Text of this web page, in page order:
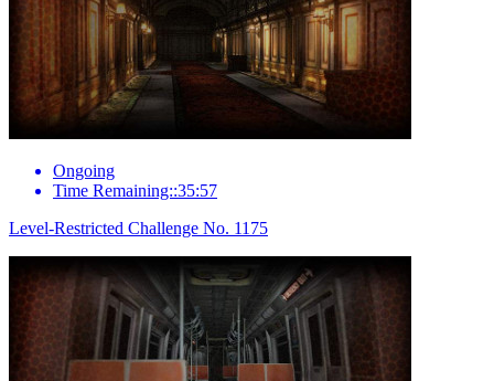
Ongoing
Time Remaining::35:57
Level-Restricted Challenge No. 1175